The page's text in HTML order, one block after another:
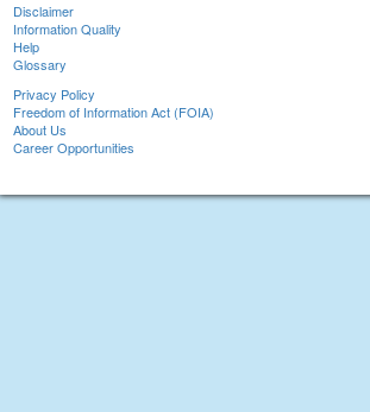
Disclaimer
Information Quality
Help
Glossary
Privacy Policy
Freedom of Information Act (FOIA)
About Us
Career Opportunities